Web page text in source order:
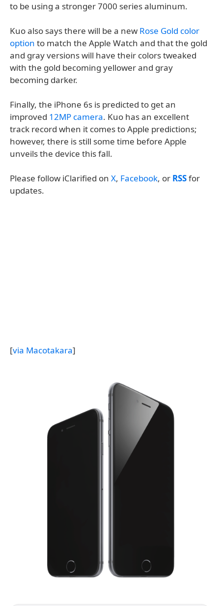
to be using a stronger 7000 series aluminum.
Kuo also says there will be a new Rose Gold color
option to match the Apple Watch and that the gold
and gray versions will have their colors tweaked
with the gold becoming yellower and gray
becoming darker.
Finally, the iPhone 6s is predicted to get an
improved 12MP camera. Kuo has an excellent
track record when it comes to Apple predictions;
however, there is still some time before Apple
unveils the device this fall.
Please follow iClarified on X, Facebook, or RSSfor
updates.
[via Macotakara]